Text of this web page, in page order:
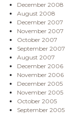
December 2008
August 2008
December 2007
November 2007
October 2007
September 2007
August 2007
December 2006
November 2006
December 2005
November 2005
October 2005
September 2005